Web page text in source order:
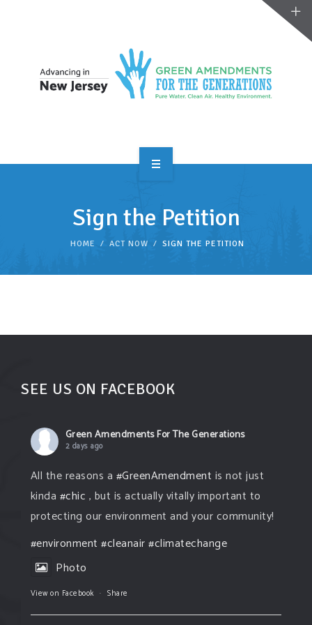
TAKE ACTIONSign the Petition
HOME ACT NOW SIGN THE PETITION
SEE US ON FACEBOOK
Green Amendments For The Generations
2 days ago
All the reasons a #GreenAmendment is not just
kinda #chic , but is actually vitally important to
protecting our environment and your community!
#environment #cleanair#climatechange
Photo
View on Facebook · Share